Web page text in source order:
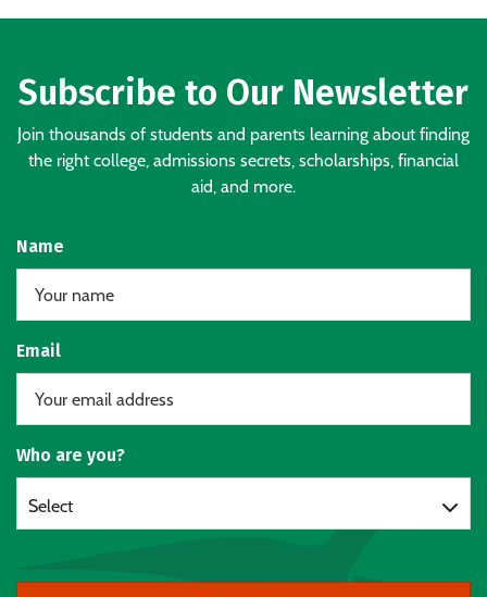
Subscribe to Our Newsletter
Join thousands of students and parents learning about finding
the right college, admissions secrets, scholarships, financial
aid, and more.
Name
Email
Who are you?
Select